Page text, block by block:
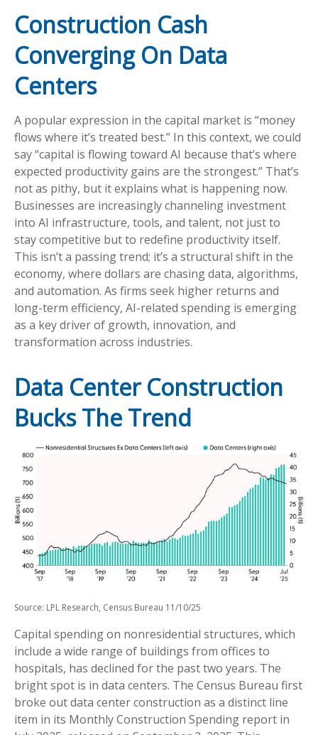
Construction Cash
Converging On Data
Centers
A popular expression in the capital market is “money
flows where it’s treated best.” In this context, we could
say “capital is flowing toward AI because that’s where
expected productivity gains are the strongest.” That’s
not as pithy, but it explains what is happening now.
Businesses are increasingly channeling investment
into AI infrastructure, tools, and talent, not just to
stay competitive but to redefine productivity itself.
This isn’t a passing trend; it’s a structural shift in the
economy, where dollars are chasing data, algorithms,
and automation. As firms seek higher returns and
long-term efficiency, AI-related spending is emerging
as a key driver of growth, innovation, and
transformation across industries.
Data Center Construction
Bucks The Trend
Source: LPL Research, Census Bureau 11/10/25
Capital spending on nonresidential structures, which
include a wide range of buildings from offices to
hospitals, has declined for the past two years. The
bright spot is in data centers. The Census Bureau first
broke out data center construction as a distinct line
item in its Monthly Construction Spending report in